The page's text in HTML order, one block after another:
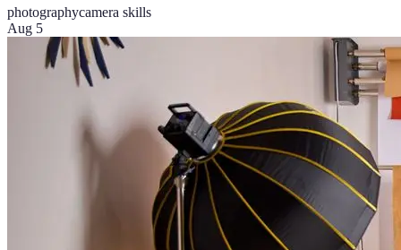
photographycamera skills
Aug 5